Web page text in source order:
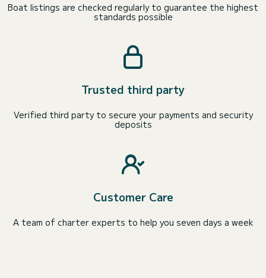
Boat listings are checked regularly to guarantee the highest
standards possible
Trusted third party
Verified third party to secure your payments and security
deposits
Customer Care
A team of charter experts to help you seven days a week